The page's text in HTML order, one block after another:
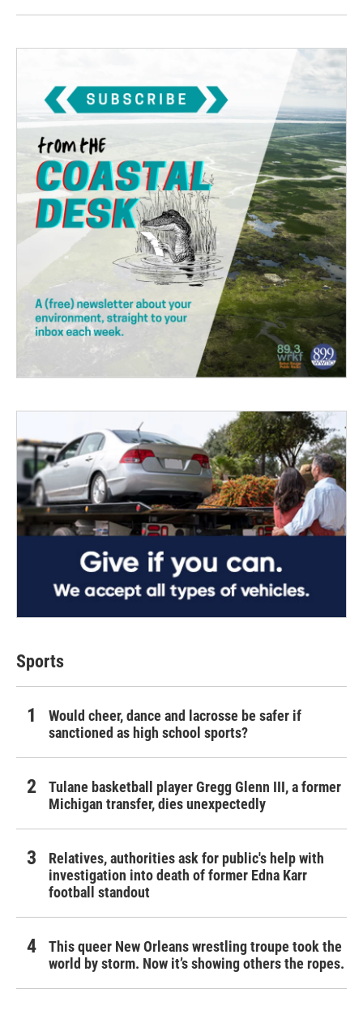
Sports
Would cheer, dance and lacrosse be safer if
sanctioned as high school sports?
Tulane basketball player Gregg Glenn III, a former
Michigan transfer, dies unexpectedly
Relatives, authorities ask for public's help with
investigation into death of former Edna Karr
football standout
This queer New Orleans wrestling troupe took the
world by storm. Now it’s showing others the ropes.